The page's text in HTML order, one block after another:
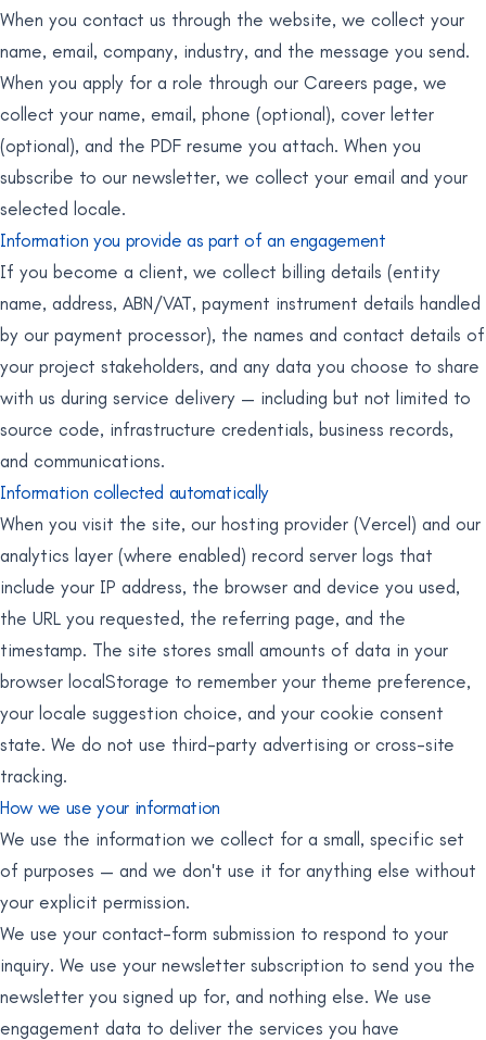
When you contact us through the website, we collect your
name, email, company, industry, and the message you send.
When you apply for a role through our Careers page, we
collect your name, email, phone (optional), cover letter
(optional), and the PDF resume you attach. When you
subscribe to our newsletter, we collect your email and your
selected locale.
Information you provide as part of an engagement
If you become a client, we collect billing details (entity
name, address, ABN/VAT, payment instrument details handled
by our payment processor), the names and contact details of
your project stakeholders, and any data you choose to share
with us during service delivery — including but not limited to
source code, infrastructure credentials, business records,
and communications.
Information collected automatically
When you visit the site, our hosting provider (Vercel) and our
analytics layer (where enabled) record server logs that
include your IP address, the browser and device you used,
the URL you requested, the referring page, and the
timestamp. The site stores small amounts of data in your
browser localStorage to remember your theme preference,
your locale suggestion choice, and your cookie consent
state. We do not use third-party advertising or cross-site
tracking.
How we use your information
We use the information we collect for a small, specific set
of purposes — and we don't use it for anything else without
your explicit permission.
We use your contact-form submission to respond to your
inquiry. We use your newsletter subscription to send you the
newsletter you signed up for, and nothing else. We use
engagement data to deliver the services you have